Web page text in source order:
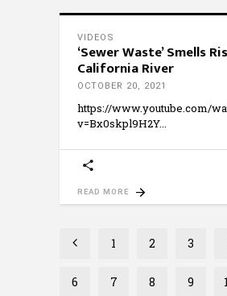
VIDEOS
‘Sewer Waste’ Smells
California River
OCTOBER 20, 2021
https://www.youtube.com/
v=Bx0skpl9H2Y
READ MORE
1 2 3
6 7 8 9